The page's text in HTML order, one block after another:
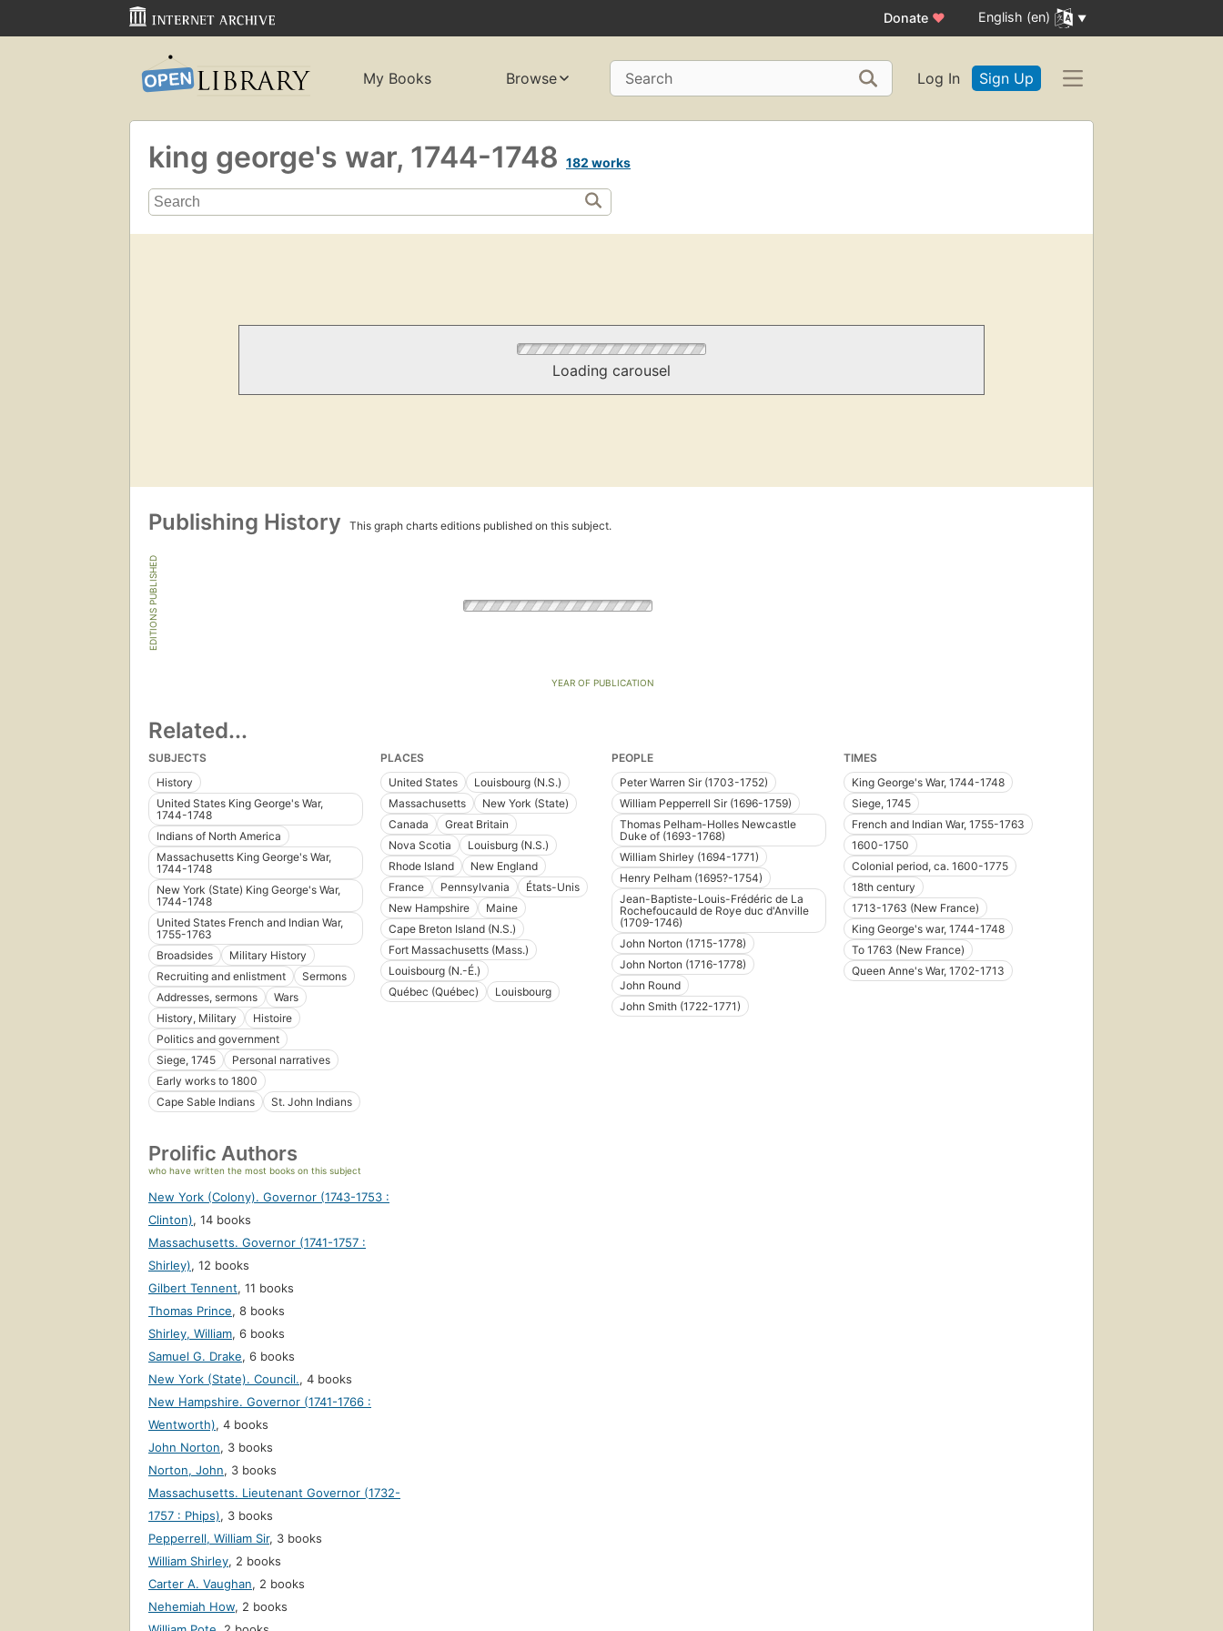
Donate ♥ English (en)
My Books Browse Search Log In Sign Up
king george's war, 1744-1748 182 works
Loading carousel
Publishing History This graph charts editions published on this subject.
EDITIONS PUBLISHED
YEAR OF PUBLICATION
Related...
SUBJECTS
History
United States King George's War,
1744-1748
Indians of North America
Massachusetts King George's War,
1744-1748
New York (State) King George's War,
1744-1748
United States French and Indian War,
1755-1763
Broadsides
Military History
Recruiting and enlistment
Sermons
Addresses, sermons
Wars
History, Military
Histoire
Politics and government
Siege, 1745
Personal narratives
Early works to 1800
Cape Sable Indians
St. John Indians
PLACES
United States
Louisbourg (N.S.)
Massachusetts
New York (State)
Canada
Great Britain
Nova Scotia
Louisburg (N.S.)
Rhode Island
New England
France
Pennsylvania
États-Unis
New Hampshire
Maine
Cape Breton Island (N.S.)
Fort Massachusetts (Mass.)
Louisbourg (N.-É.)
Québec (Québec)
Louisbourg
PEOPLE
Peter Warren Sir (1703-1752)
William Pepperrell Sir (1696-1759)
Thomas Pelham-Holles Newcastle
Duke of (1693-1768)
William Shirley (1694-1771)
Henry Pelham (1695?-1754)
Jean-Baptiste-Louis-Frédéric de La
Rochefoucauld de Roye duc d'Anville
(1709-1746)
John Norton (1715-1778)
John Norton (1716-1778)
John Round
John Smith (1722-1771)
TIMES
King George's War, 1744-1748
Siege, 1745
French and Indian War, 1755-1763
1600-1750
Colonial period, ca. 1600-1775
18th century
1713-1763 (New France)
King George's war, 1744-1748
To 1763 (New France)
Queen Anne's War, 1702-1713
Prolific Authors
who have written the most books on this subject
New York (Colony). Governor (1743-1753 :
Clinton), 14 books
Massachusetts. Governor (1741-1757 :
Shirley), 12 books
Gilbert Tennent, 11 books
Thomas Prince, 8 books
Shirley, William, 6 books
Samuel G. Drake, 6 books
New York (State). Council., 4 books
New Hampshire. Governor (1741-1766 :
Wentworth), 4 books
John Norton, 3 books
Norton, John, 3 books
Massachusetts. Lieutenant Governor (1732-
1757 : Phips), 3 books
Pepperrell, William Sir, 3 books
William Shirley, 2 books
Carter A. Vaughan, 2 books
Nehemiah How, 2 books